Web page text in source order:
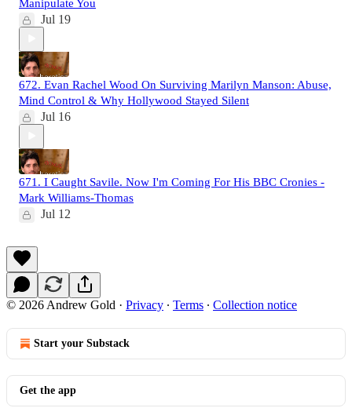
Manipulate You
Jul 19
672. Evan Rachel Wood On Surviving Marilyn Manson: Abuse,
Mind Control & Why Hollywood Stayed Silent
Jul 16
671. I Caught Savile. Now I'm Coming For His BBC Cronies -
Mark Williams-Thomas
Jul 12
© 2026 Andrew Gold · Privacy ∙ Terms ∙ Collection notice
Start your Substack
Get the app